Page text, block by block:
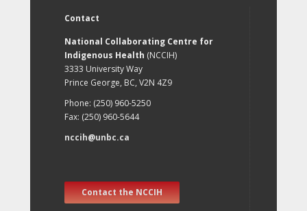
Contact
National Collaborating Centre for
Indigenous Health (NCCIH)
3333 University Way
Prince George, BC, V2N 4Z9
Phone: (250) 960-5250
Fax: (250) 960-5644
nccih@unbc.ca
Contact the NCCIH